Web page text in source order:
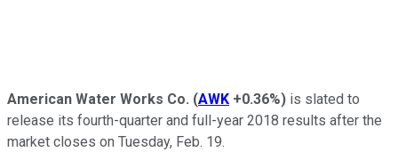
American Water Works Co. (AWK +0.36%) is slated to
release its fourth-quarter and full-year 2018 results after the
market closes on Tuesday, Feb. 19.